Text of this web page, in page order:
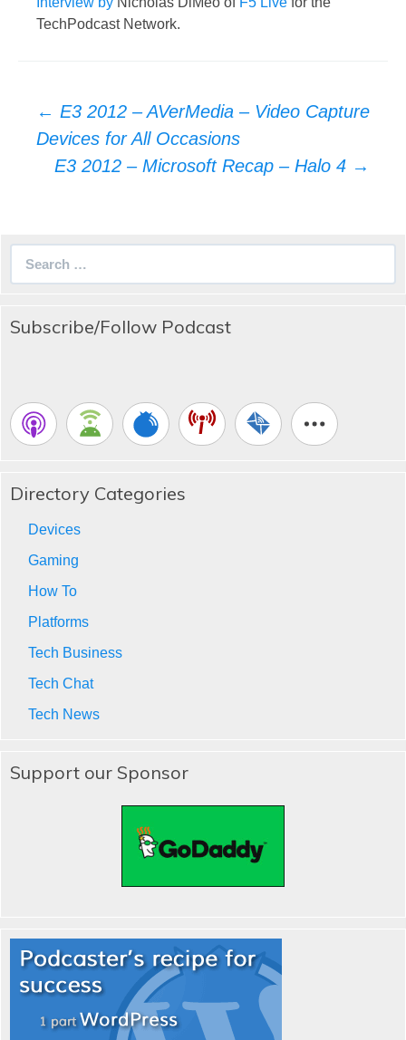
TechPodcast Network.
Post
navigation
← E3 2012 – AVerMedia – Video Capture
Devices for All Occasions
E3 2012 – Microsoft Recap – Halo 4 →
Subscribe/Follow Podcast
Directory Categories
Devices
Gaming
How To
Platforms
Tech Business
Tech Chat
Tech News
Support our Sponsor